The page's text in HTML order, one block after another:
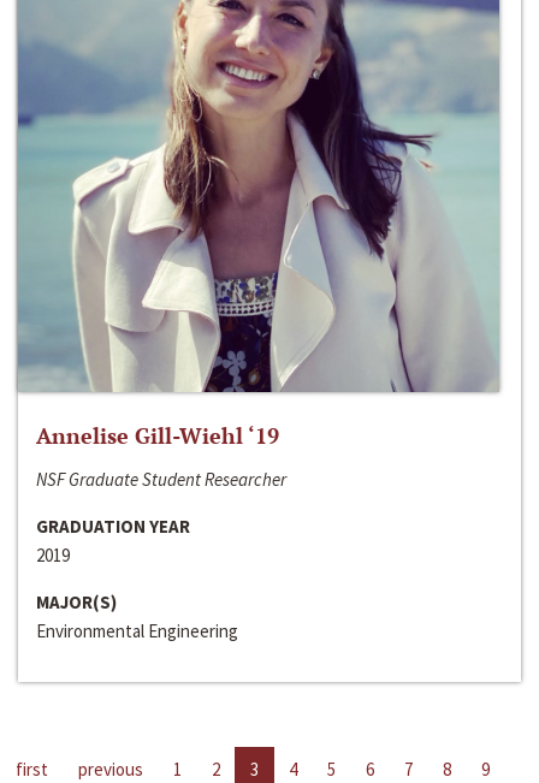
Annelise Gill-Wiehl ‘19
NSF Graduate Student Researcher
GRADUATION YEAR
2019
MAJOR(S)
Environmental Engineering
first previous 1 2 3 4 5 6 7 8
9